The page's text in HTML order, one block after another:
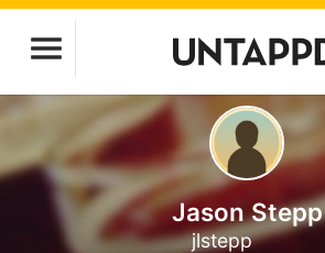
Jason Stepp
jlstepp